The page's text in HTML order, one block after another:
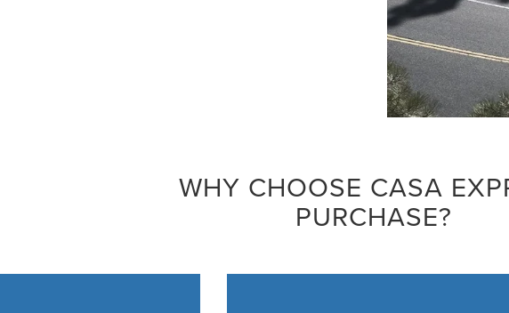
WHY CHOOSE CASA
PURCHASE?